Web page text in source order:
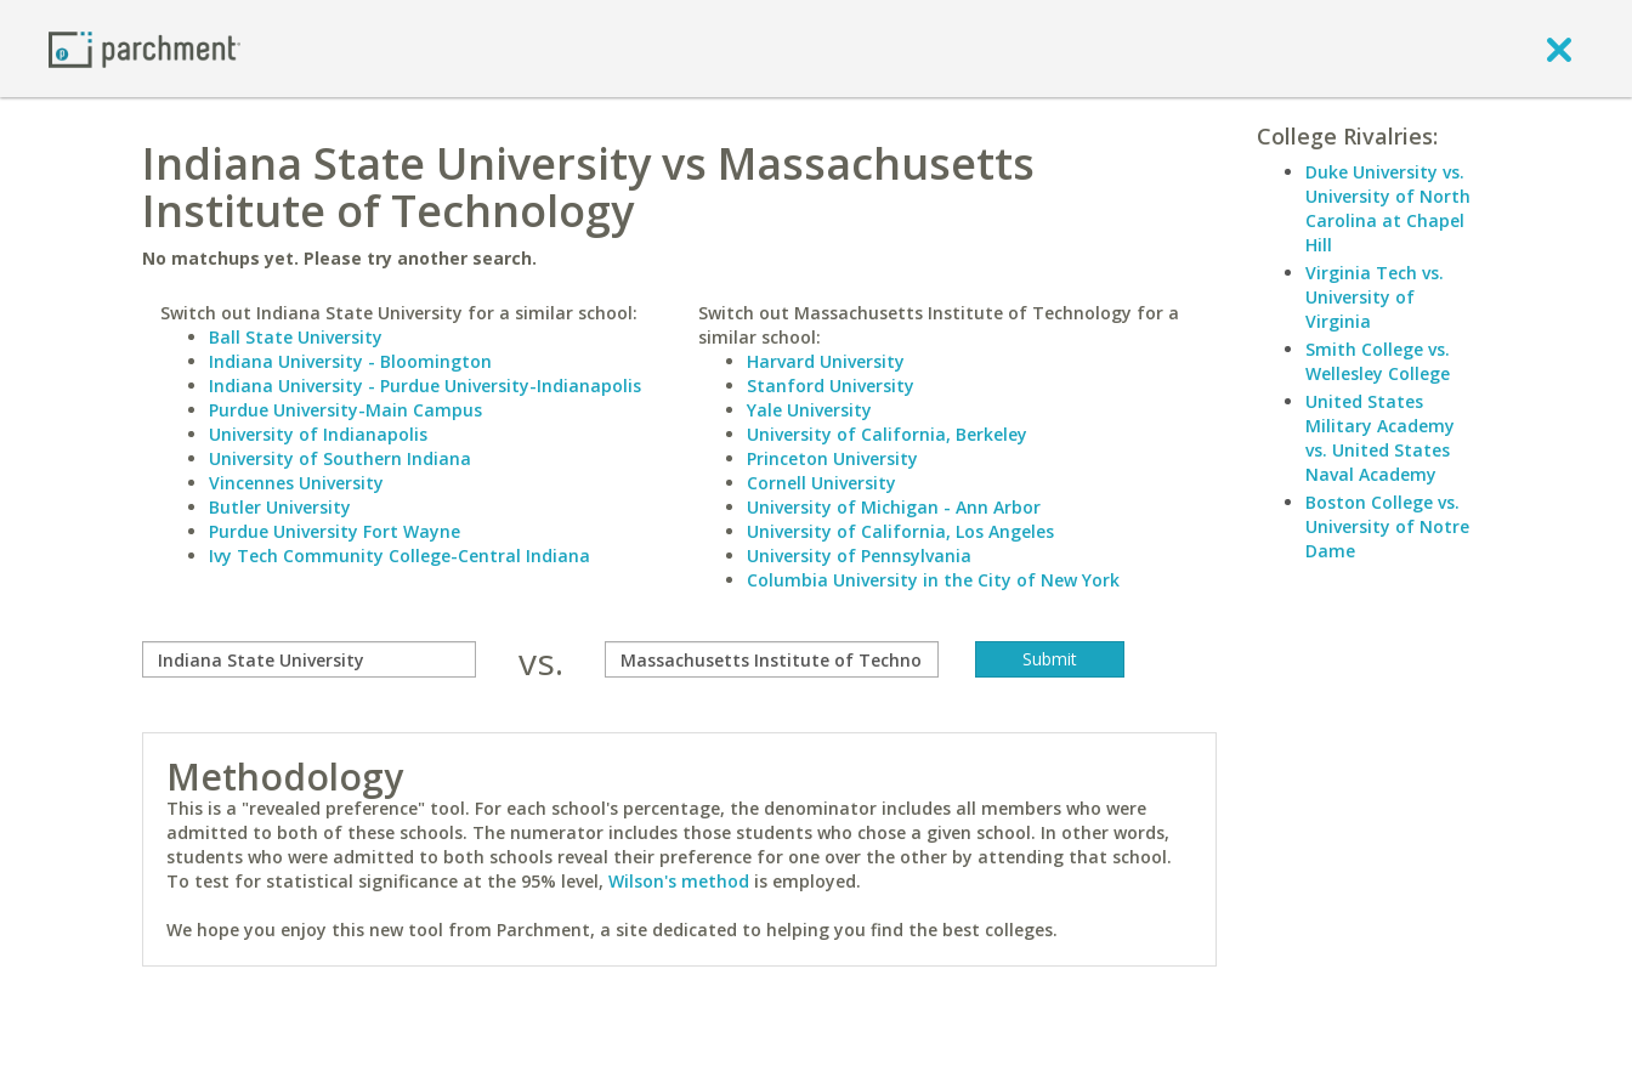
Indiana State University vs Massachusetts
Institute of Technology
No matchups yet. Please try another search.
Switch out Indiana State University for a similar school:
Ball State University
Indiana University - Bloomington
Indiana University - Purdue University-Indianapolis
Purdue University-Main Campus
University of Indianapolis
University of Southern Indiana
Vincennes University
Butler University
Purdue University Fort Wayne
Ivy Tech Community College-Central Indiana
Switch out Massachusetts Institute of Technology for a
similar school:
Harvard University
Stanford University
Yale University
University of California, Berkeley
Princeton University
Cornell University
University of Michigan - Ann Arbor
University of California, Los Angeles
University of Pennsylvania
Columbia University in the City of New York
vs.
Methodology
This is a "revealed preference" tool. For each school's percentage, the denominator includes all members who were
admitted to both of these schools. The numerator includes those students who chose a given school. In other words,
students who were admitted to both schools reveal their preference for one over the other by attending that school.
To test for statistical significance at the 95% level, Wilson's method is employed.
We hope you enjoy this new tool from Parchment, a site dedicated to helping you find the best colleges.
College Rivalries:
Duke University vs.
University of North
Carolina at Chapel
Hill
Virginia Tech vs.
University of
Virginia
Smith College vs.
Wellesley College
United States
Military Academy
vs. United States
Naval Academy
Boston College vs.
University of Notre
Dame